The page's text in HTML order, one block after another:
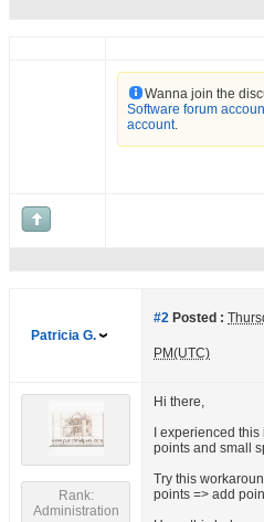
Wanna join the
Software forum
account.
Patricia G.
#2 Posted :
PM(UTC)
Rank:
Administration
Hi there,
I experienced
points and small
Try this
points => add